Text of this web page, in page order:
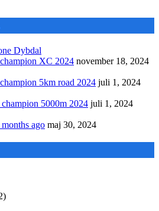
XC 2024 november 18, 2024
5km road 2024 juli 1, 2024
5000m 2024 juli 1, 2024
ago maj 30, 2024